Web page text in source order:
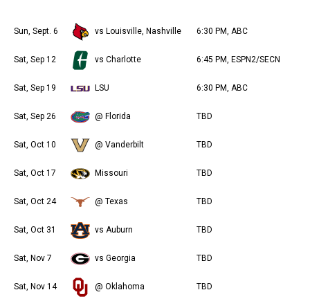
Sun, Sept. 6 vs Louisville, Nashville 6:30 PM, ABC
Sat, Sep 12 vs Charlotte 6:45 PM, ESPN2/SECN
Sat, Sep 19 LSU 6:30 PM, ABC
Sat, Sep 26 @ Florida TBD
Sat, Oct 10 @ Vanderbilt TBD
Sat, Oct 17 Missouri TBD
Sat, Oct 24 @ Texas TBD
Sat, Oct 31 vs Auburn TBD
Sat, Nov 7 vs Georgia TBD
Sat, Nov 14 @ Oklahoma TBD